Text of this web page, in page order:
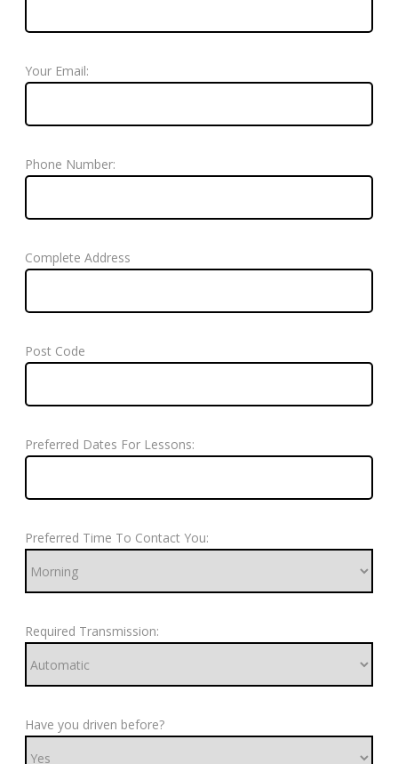
Your Email:
Phone Number:
Complete Address
Post Code
Preferred Dates For Lessons:
Preferred Time To Contact You:
Required Transmission:
Have you driven before?